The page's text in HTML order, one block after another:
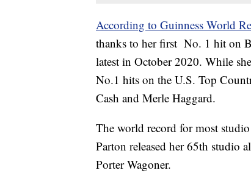
According to Guinness World
thanks to her first No. 1 hit on
latest in October 2020. While
No.1 hits on the U.S. Top
Cash and Merle Haggard.
The world record for most
Parton released her 65th studio
Porter Wagoner.